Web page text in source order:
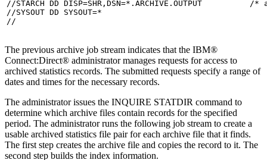
//STARCH DD DISP=SHR,DSN=*.ARCHIVE.OUTPUT
//SYSOUT DD SYSOUT=*
//
The previous archive job stream indicates that the IBM®
Connect:Direct® administrator manages requests for access to
archived statistics records. The submitted requests specify a range of
dates and times for the necessary records.
The administrator issues the INQUIRE STATDIR command to
determine which archive files contain records for the specified
period. The administrator runs the following job stream to create a
usable archived statistics file pair for each archive file that it finds.
The first step creates the archive file and copies the record to it. The
second step builds the index information.